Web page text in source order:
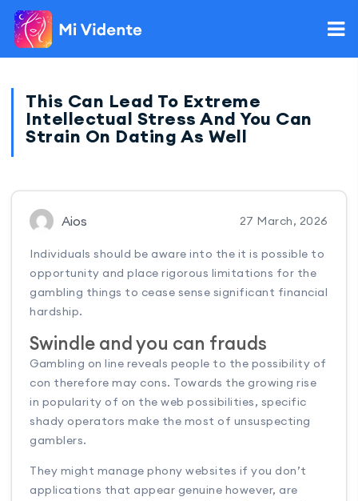
This Can Lead To Extreme
Intellectual Stress And You Can
Strain On Dating As Well
Aios 27 March, 2026
Individuals should be aware into the it is possible to
opportunity and place rigorous limitations for the
gambling things to cease sense significant financial
hardship.
Swindle and you can frauds
Gambling on line reveals people to the possibility of
con therefore may cons. Towards the growing rise
in popularity of on the web possibilities, specific
shady operators make the most of unsuspecting
gamblers.
They might manage phony websites if you don’t
applications that appear genuine however, are